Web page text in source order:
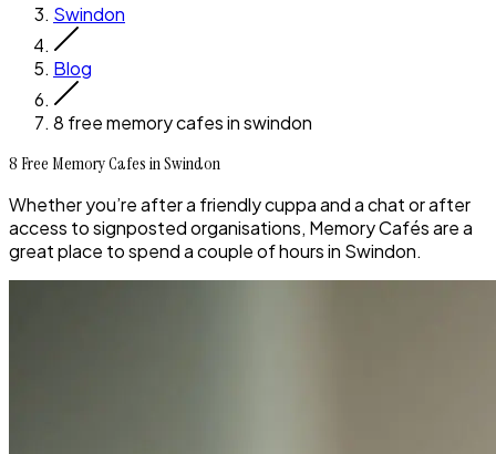
Swindon
Blog
8 free memory cafes in swindon
8 Free Memory Cafes in Swindon
Whether you’re after a friendly cuppa and a chat or after
access to signposted organisations, Memory Cafés are a
great place to spend a couple of hours in Swindon.